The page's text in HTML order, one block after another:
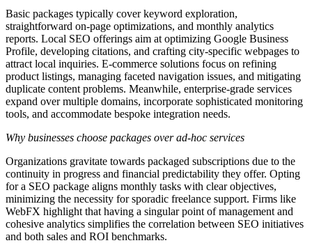
Basic packages typically cover keyword exploration,
straightforward on-page optimizations, and monthly analytics
reports. Local SEO offerings aim at optimizing Google Business
Profile, developing citations, and crafting city-specific webpages to
attract local inquiries. E-commerce solutions focus on refining
product listings, managing faceted navigation issues, and mitigating
duplicate content problems. Meanwhile, enterprise-grade services
expand over multiple domains, incorporate sophisticated monitoring
tools, and accommodate bespoke integration needs.
Why businesses choose packages over ad‑hoc services
Organizations gravitate towards packaged subscriptions due to the
continuity in progress and financial predictability they offer. Opting
for a SEO package aligns monthly tasks with clear objectives,
minimizing the necessity for sporadic freelance support. Firms like
WebFX highlight that having a singular point of management and
cohesive analytics simplifies the correlation between SEO initiatives
and both sales and ROI benchmarks.